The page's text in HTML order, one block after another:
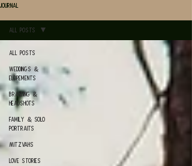
Journal
All Posts
Weddings &
Elopements
Branding &
Headshots
Family & Solo
Portraits
Mitzvahs
Love Stories
All Posts